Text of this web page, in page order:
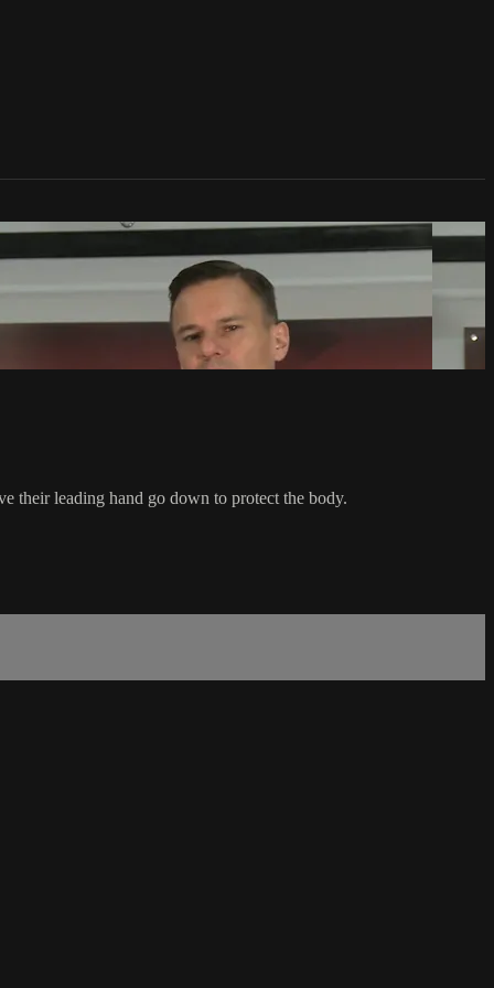
their leading hand go down to protect the body.